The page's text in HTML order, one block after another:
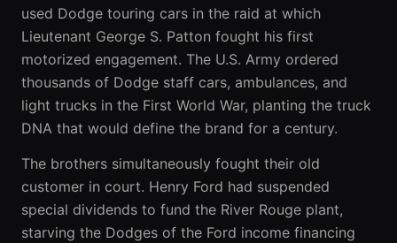
used Dodge touring cars in the raid at which
Lieutenant George S. Patton fought his first
motorized engagement. The U.S. Army ordered
thousands of Dodge staff cars, ambulances, and
light trucks in the First World War, planting the truck
DNA that would define the brand for a century.
The brothers simultaneously fought their old
customer in court. Henry Ford had suspended
special dividends to fund the River Rouge plant,
starving the Dodges of the Ford income financing